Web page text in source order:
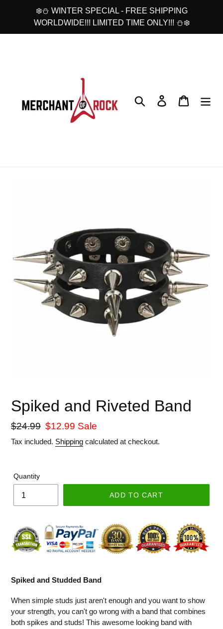
❄️⛄ WINTER SPECIAL - FREE SHIPPING
WORLDWIDE!!! LIMITED TIME ONLY!!! ⛄❄️
Search Log in Cart
Spiked and Riveted Band
Regular
price
$24.99 Sale
price
$12.99 Sale
Tax included. Shipping calculated at checkout.
Quantity
ADD TO CART
Spiked and Studded Band
When simple studs just aren't enough and you want to show
your strength, you can't go wrong with a band that combines
both spikes and studs! This awesome looking band with